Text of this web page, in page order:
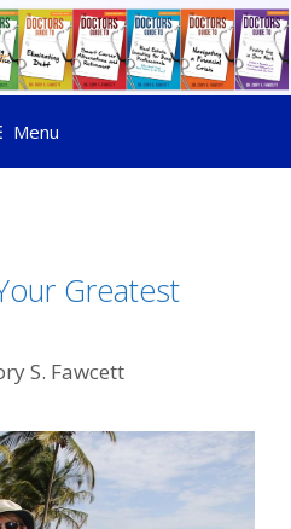
Menu
Greatest
S. Fawcett